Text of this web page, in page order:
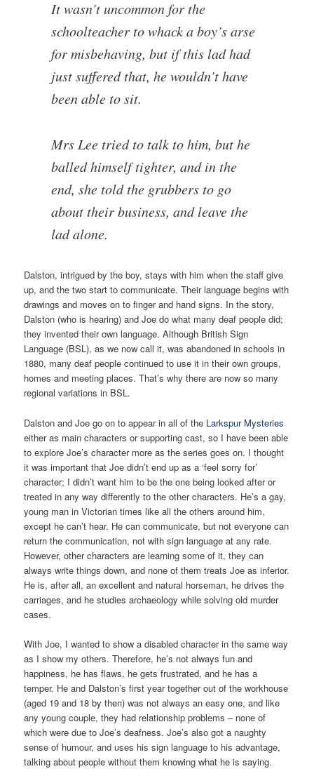
It wasn’t uncommon for the
schoolteacher to whack a boy’s arse
for misbehaving, but if this lad had
just suffered that, he wouldn’t have
been able to sit.
Mrs Lee tried to talk to him, but he
balled himself tighter, and in the
end, she told the grubbers to go
about their business, and leave the
lad alone.
Dalston, intrigued by the boy, stays with him when the staff give
up, and the two start to communicate. Their language begins with
drawings and moves on to finger and hand signs. In the story,
Dalston (who is hearing) and Joe do what many deaf people did;
they invented their own language. Although British Sign
Language (BSL), as we now call it, was abandoned in schools in
1880, many deaf people continued to use it in their own groups,
homes and meeting places. That’s why there are now so many
regional variations in BSL.
Dalston and Joe go on to appear in all of the Larkspur Mysteries
either as main characters or supporting cast, so I have been able
to explore Joe’s character more as the series goes on. I thought
it was important that Joe didn’t end up as a ‘feel sorry for’
character; I didn’t want him to be the one being looked after or
treated in any way differently to the other characters. He’s a gay,
young man in Victorian times like all the others around him,
except he can’t hear. He can communicate, but not everyone can
return the communication, not with sign language at any rate.
However, other characters are learning some of it, they can
always write things down, and none of them treats Joe as inferior.
He is, after all, an excellent and natural horseman, he drives the
carriages, and he studies archaeology while solving old murder
cases.
With Joe, I wanted to show a disabled character in the same way
as I show my others. Therefore, he’s not always fun and
happiness, he has flaws, he gets frustrated, and he has a
temper. He and Dalston’s first year together out of the workhouse
(aged 19 and 18 by then) was not always an easy one, and like
any young couple, they had relationship problems – none of
which were due to Joe’s deafness. Joe’s also got a naughty
sense of humour, and uses his sign language to his advantage,
talking about people without them knowing what he is saying.